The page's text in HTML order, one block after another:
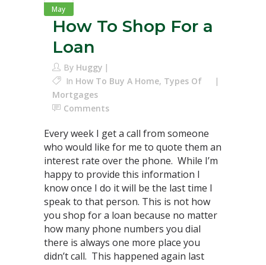
May
How To Shop For a
Loan
By Huggy
In How To Buy A Home, Types Of
Mortgages
Comments
Every week I get a call from someone
who would like for me to quote them an
interest rate over the phone. While I’m
happy to provide this information I
know once I do it will be the last time I
speak to that person. This is not how
you shop for a loan because no matter
how many phone numbers you dial
there is always one more place you
didn’t call. This happened again last